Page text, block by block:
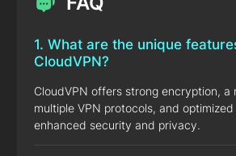
1. What are the unique
CloudVPN?
CloudVPN offers strong encryption, a
multiple VPN protocols, and
enhanced security and privacy.